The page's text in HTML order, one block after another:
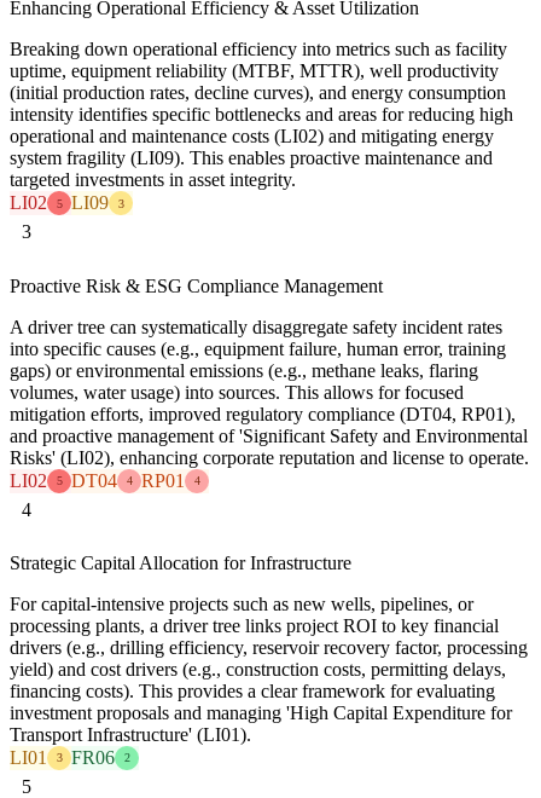
Enhancing Operational Efficiency & Asset Utilization
Breaking down operational efficiency into metrics such as facility
uptime, equipment reliability (MTBF, MTTR), well productivity
(initial production rates, decline curves), and energy consumption
intensity identifies specific bottlenecks and areas for reducing high
operational and maintenance costs (LI02) and mitigating energy
system fragility (LI09). This enables proactive maintenance and
targeted investments in asset integrity.
LI02
5 LI09 3
3
Proactive Risk & ESG Compliance Management
A driver tree can systematically disaggregate safety incident rates
into specific causes (e.g., equipment failure, human error, training
gaps) or environmental emissions (e.g., methane leaks, flaring
volumes, water usage) into sources. This allows for focused
mitigation efforts, improved regulatory compliance (DT04, RP01),
and proactive management of 'Significant Safety and Environmental
Risks' (LI02), enhancing corporate reputation and license to operate.
LI02
5 DT04 4 RP01 4
4
Strategic Capital Allocation for Infrastructure
For capital-intensive projects such as new wells, pipelines, or
processing plants, a driver tree links project ROI to key financial
drivers (e.g., drilling efficiency, reservoir recovery factor, processing
yield) and cost drivers (e.g., construction costs, permitting delays,
financing costs). This provides a clear framework for evaluating
investment proposals and managing 'High Capital Expenditure for
Transport Infrastructure' (LI01).
LI01
3 FR06 2
5